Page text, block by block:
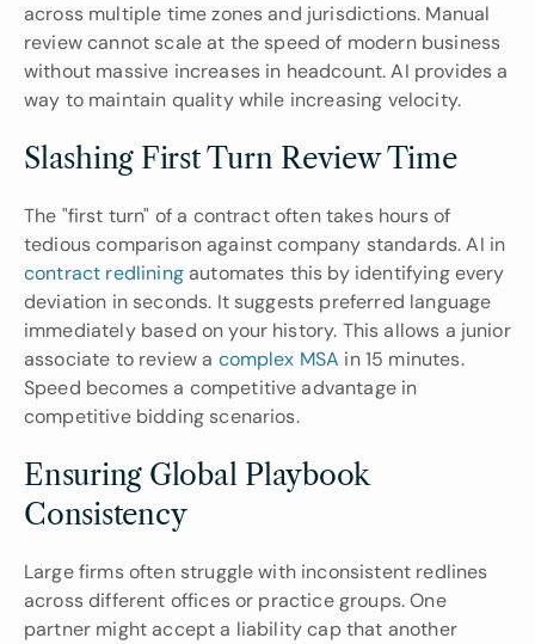
across multiple time zones and jurisdictions. Manual
review cannot scale at the speed of modern business
without massive increases in headcount. AI provides a
way to maintain quality while increasing velocity.
Slashing First Turn Review Time
The "first turn" of a contract often takes hours of
contract redlining automates this by identifying every
deviation in seconds. It suggests preferred language
immediately based on your history. This allows a junior
associate to review a complex MSA in 15 minutes.
Speed becomes a competitive advantage in
competitive bidding scenarios.
Ensuring Global Playbook
Consistency
Large firms often struggle with inconsistent redlines
across different offices or practice groups. One
partner might accept a liability cap that another